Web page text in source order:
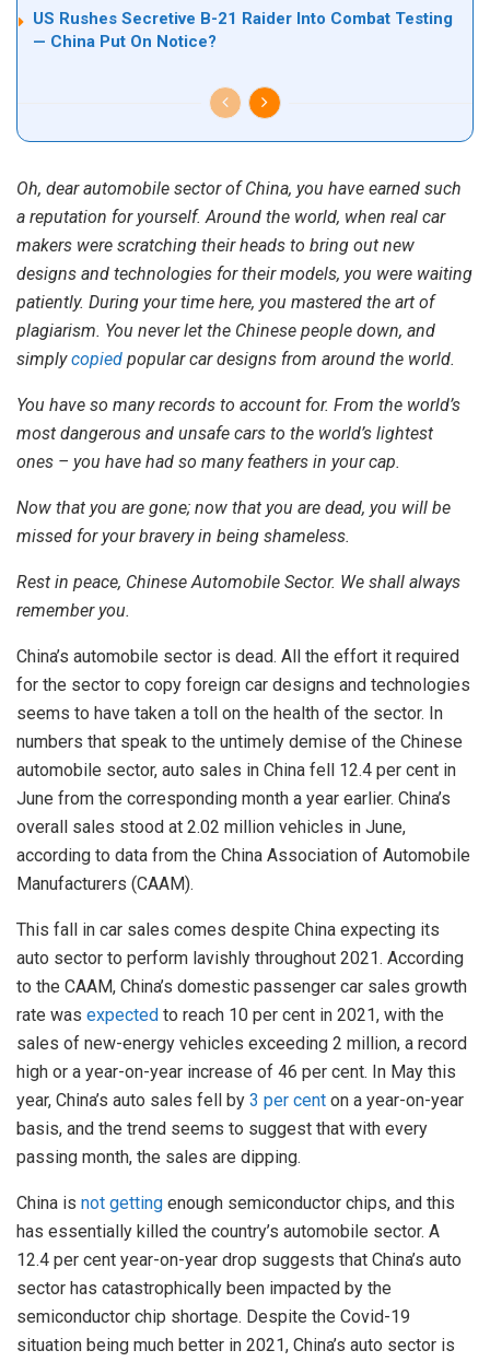
US Rushes Secretive B-21 Raider Into Combat Testing
— China Put On Notice?
Oh, dear automobile sector of China, you have earned such
a reputation for yourself. Around the world, when real car
makers were scratching their heads to bring out new
designs and technologies for their models, you were waiting
patiently. During your time here, you mastered the art of
plagiarism. You never let the Chinese people down, and
simplycopied popular car designs from around the world.
You have so many records to account for. From the world’s
most dangerous and unsafe cars to the world’s lightest
ones – you have had so many feathers in your cap.
Now that you are gone; now that you are dead, you will be
missed for your bravery in being shameless.
Rest in peace, Chinese Automobile Sector. We shall always
remember you.
China’s automobile sector is dead. All the effort it required
for the sector to copy foreign car designs and technologies
seems to have taken a toll on the health of the sector. In
numbers that speak to the untimely demise of the Chinese
automobile sector, auto sales in China fell 12.4 per cent in
June from the corresponding month a year earlier. China’s
overall sales stood at 2.02 million vehicles in June,
according to data from the China Association of Automobile
Manufacturers (CAAM).
This fall in car sales comes despite China expecting its
auto sector to perform lavishly throughout 2021. According
to the CAAM, China’s domestic passenger car sales growth
rate was expected to reach 10 per cent in 2021, with the
sales of new-energy vehicles exceeding 2 million, a record
high or a year-on-year increase of 46 per cent. In May this
year, China’s auto sales fell by 3 per cent on a year-on-year
basis, and the trend seems to suggest that with every
passing month, the sales are dipping.
China is not getting enough semiconductor chips, and this
has essentially killed the country’s automobile sector. A
12.4 per cent year-on-year drop suggests that China’s auto
sector has catastrophically been impacted by the
semiconductor chip shortage. Despite the Covid-19
situation being much better in 2021, China’s auto sector is